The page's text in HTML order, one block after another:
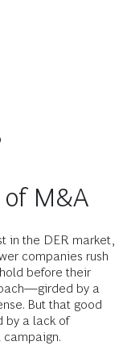
M&A
in the DER market,
companies rush
before their
by a
But that good
by a lack of